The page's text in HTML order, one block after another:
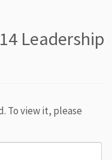
Leadership
To view it, please